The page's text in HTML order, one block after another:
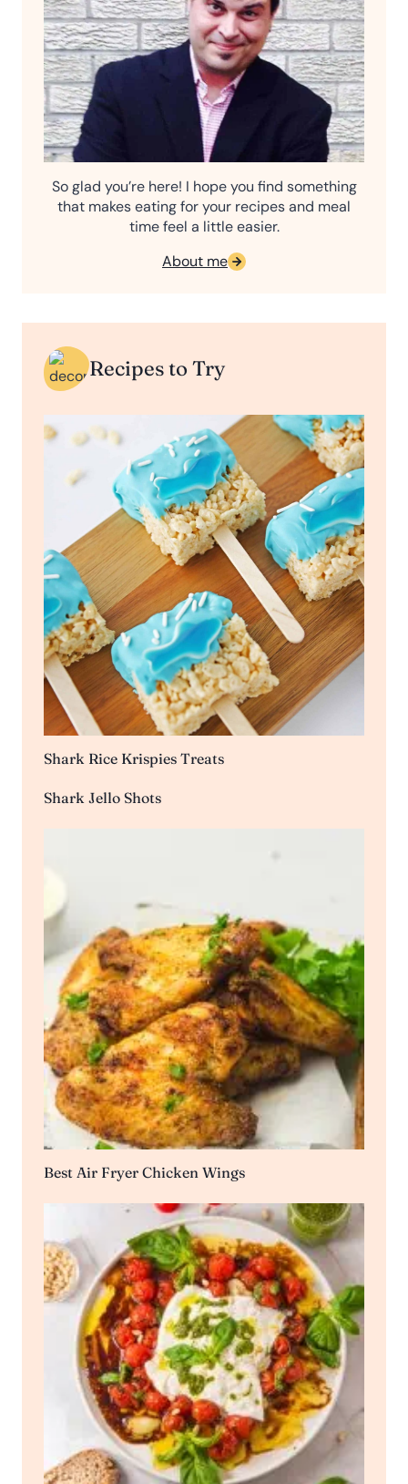
So glad you’re here! I hope you find something
that makes eating for your recipes and meal
time feel a little easier.
About me
Recipes to Try
Shark Rice Krispies Treats
Shark Jello Shots
Best Air Fryer Chicken Wings